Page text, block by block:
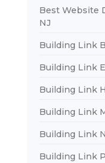
Best Website
NJ
Building Link
Building Link
Building Link
Building Link
Building Link
Building Link